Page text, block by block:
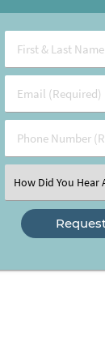
First
&
Name
(Required)
Email
(Required)
Phone
Number
Select
an
Option